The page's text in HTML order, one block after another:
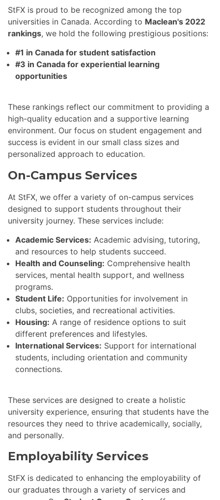
StFX is proud to be recognized among the top
universities in Canada. According to Maclean's 2022
rankings, we hold the following prestigious positions:
#1 in Canada for student satisfaction
#3 in Canada for experiential learning
opportunities
These rankings reflect our commitment to providing a
high-quality education and a supportive learning
environment. Our focus on student engagement and
success is evident in our small class sizes and
personalized approach to education.
On-Campus Services
At StFX, we offer a variety of on-campus services
designed to support students throughout their
university journey. These services include:
Academic Services: Academic advising, tutoring,
and resources to help students succeed.
Health and Counseling: Comprehensive health
services, mental health support, and wellness
programs.
Student Life: Opportunities for involvement in
clubs, societies, and recreational activities.
Housing: A range of residence options to suit
different preferences and lifestyles.
International Services: Support for international
students, including orientation and community
connections.
These services are designed to create a holistic
university experience, ensuring that students have the
resources they need to thrive academically, socially,
and personally.
Employability Services
StFX is dedicated to enhancing the employability of
our graduates through a variety of services and